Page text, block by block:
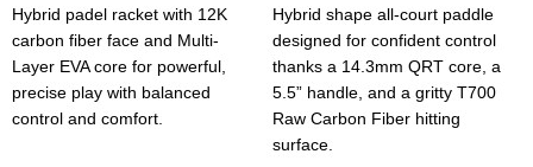
Hybrid padel racket with 12K
carbon fiber face and Multi-
Layer EVA core for powerful,
precise play with balanced
control and comfort.
Hybrid shape all-court paddle
designed for confident control
thanks a 14.3mm QRT core, a
5.5” handle, and a gritty T700
Raw Carbon Fiber hitting
surface.